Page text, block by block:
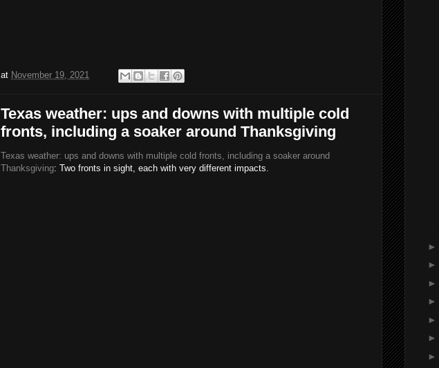
at November 19, 2021
Texas weather: ups and downs with multiple cold
fronts, including a soaker around Thanksgiving
Texas weather: ups and downs with multiple cold fronts, including a soaker around
Thanksgiving: Two fronts in sight, each with very different impacts.
►
►
►
►
►
►
►